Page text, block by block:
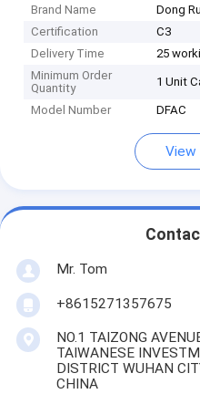
Brand Name
Dong
Certification
C3
Delivery Time
25
Minimum Order
Quantity
1 Unit
Model Number DFAC
View
Mr. Tom
+8615271357675
NO.1 TAIZONG
TAIWANESE
DISTRICT WUHAN
CHINA